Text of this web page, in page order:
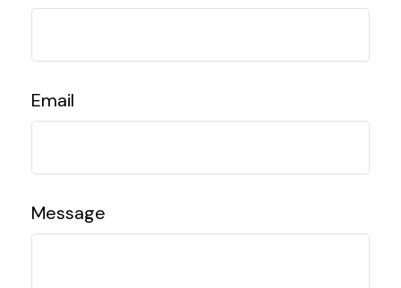
Email
Message